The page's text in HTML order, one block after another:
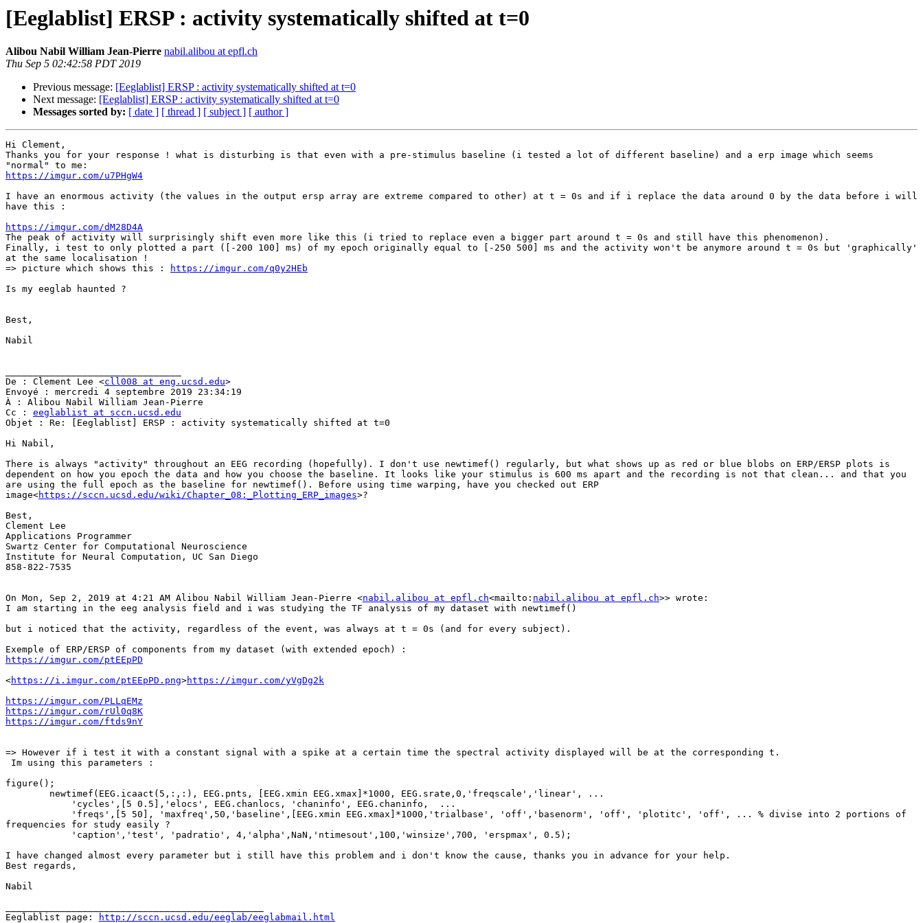
[Eeglablist] ERSP : activity systematically shifted at t=0
Alibou Nabil William Jean-Pierre nabil.alibou at epfl.ch
Thu Sep 5 02:42:58 PDT 2019
Previous message: [Eeglablist] ERSP : activity systematically shifted at t=0
Next message: [Eeglablist] ERSP : activity systematically shifted at t=0
Messages sorted by: [ date ] [ thread ] [ subject ] [ author ]
Hi Clement,
Thanks you for your response ! what is disturbing is that even with a pre-stimulus baseline (i tested a lot of different baseline) and a erp image which seems
https://imgur.com/u7PHgW4
I have an enormous activity (the values in the output ersp array are extreme compared to other) at t = 0s and if i replace the data around 0 by the data before i will
have this :
https://imgur.com/dM28D4A
The peak of activity will surprisingly shift even more like this (i tried to replace even a bigger part around t = 0s and still have this phenomenon).
Finally, i test to only plotted a part ([-200 100] ms) of my epoch originally equal to [-250 500] ms and the activity won't be anymore around t = 0s but 'graphically'
at the same localisation !
=> picture which shows this :
https://imgur.com/q0y2HEb
Is my eeglab haunted ?
Best,
Nabil
De : Clement Lee <cll008 at eng.ucsd.edu>
Envoyé : mercredi 4 septembre 2019 23:34:19
À : Alibou Nabil William Jean-Pierre
Cc : eeglablist at sccn.ucsd.edu
Objet : Re: [Eeglablist] ERSP : activity systematically shifted at t=0
Hi Nabil,
There is always "activity" throughout an EEG recording (hopefully). I don't use newtimef() regularly, but what shows up as red or blue blobs on ERP/ERSP plots is
dependent on how you epoch the data and how you choose the baseline. It looks like your stimulus is 600 ms apart and the recording is not that clean... and that you
are using the full epoch as the baseline for newtimef(). Before using time warping, have you checked out ERP
image<https://sccn.ucsd.edu/wiki/Chapter_08:_Plotting_ERP_images>?
Best,
Clement Lee
Applications Programmer
Swartz Center for Computational Neuroscience
Institute for Neural Computation, UC San Diego
858-822-7535
On Mon, Sep 2, 2019 at 4:21 AM Alibou Nabil William Jean-Pierre <nabil.alibou at epfl.ch<mailto: nabil.alibou at epfl.ch>> wrote:
I am starting in the eeg analysis field and i was studying the TF analysis of my dataset with newtimef()
but i noticed that the activity, regardless of the event, was always at t = 0s (and for every subject).
https://imgur.com/ptEEpPD
<https://i.imgur.com/ptEEpPD.png>https://imgur.com/yVgDg2k
https://imgur.com/PLLqEMz
https://imgur.com/rUl0q8K
https://imgur.com/ftds9nY
=> However if i test it with a constant signal with a spike at a certain time the spectral activity displayed will be at the corresponding t.
figure();
frequencies for study easily ?
I have changed almost every parameter but i still have this problem and i don't know the cause, thanks you in advance for your help.
Best regards,
Nabil
Eeglablist page:
http://sccn.ucsd.edu/eeglab/eeglabmail.html